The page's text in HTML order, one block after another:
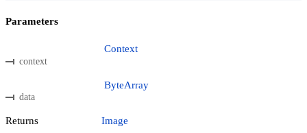
Parameters
context
Context
data
ByteArray
Returns Image